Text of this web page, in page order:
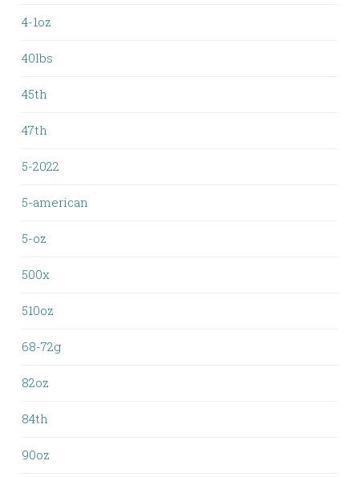
4-1oz
40lbs
45th
47th
5-2022
5-american
5-oz
500x
510oz
68-72g
82oz
84th
90oz